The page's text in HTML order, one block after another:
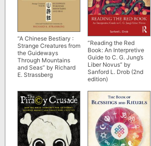
“A Chinese Bestiary :
Strange Creatures from
the Guideways
Through Mountains
and Seas” by Richard
E. Strassberg
“Reading the Red
Book: An Interpretive
Guide to C. G. Jung’s
Liber Novus” by
Sanford L. Drob (2nd
edition)